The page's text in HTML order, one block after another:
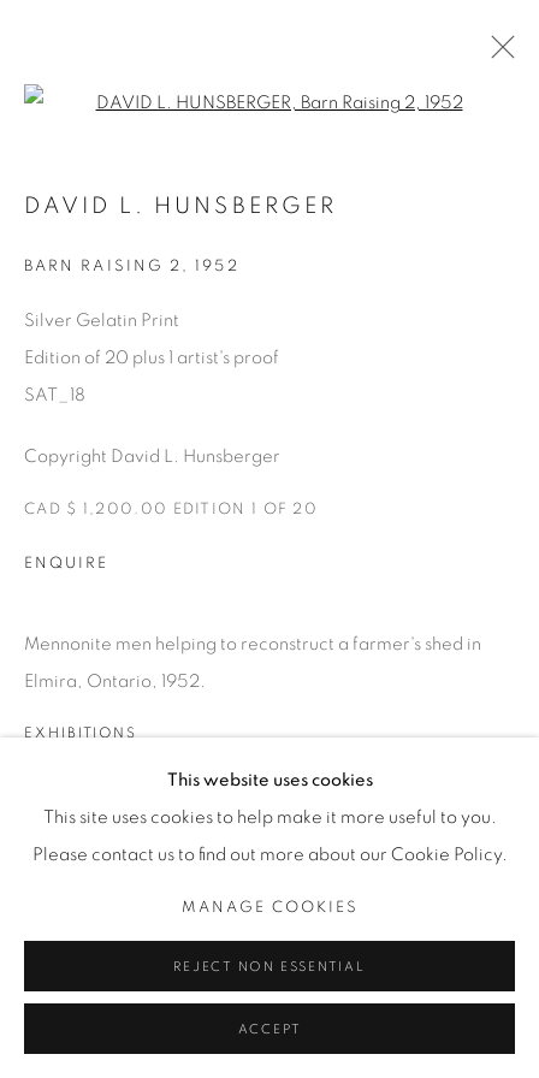
SATURDAY SOCIAL
Manage cookies
COPYRIGHT © 2025 THE CARDINAL GALLERY
1231 DAVENPORT RD.TORONTO,ON M6H 2H1
This website uses cookies
This site uses cookies to help make it more useful to you.
Please contact us to find out more about our Cookie Policy.
MANAGE COOKIES
REJECT NON ESSENTIAL
ACCEPT
DAVID L. HUNSBERGER
BARN RAISING 2 , 1952
Silver Gelatin Print
Edition of 20 plus 1 artist's proof
SAT_18
Copyright David L. Hunsberger
CAD $ 1,200.00 EDITION 1 OF 20
ENQUIRE
Mennonite men helping to reconstruct a farmer's shed in
Elmira, Ontario, 1952.
EXHIBITIONS
SATURDAY SOCIAL